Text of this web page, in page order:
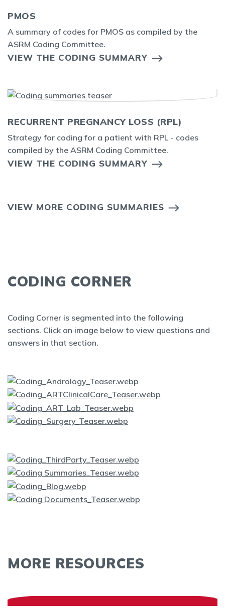
PMOS
A summary of codes for PMOS as compiled by the
ASRM Coding Committee.
VIEW THE CODING SUMMARY
RECURRENT PREGNANCY LOSS (RPL)
Strategy for coding for a patient with RPL - codes
compiled by the ASRM Coding Committee.
VIEW THE CODING SUMMARY
VIEW MORE CODING SUMMARIES
CODING CORNER
Coding Corner is segmented into the following
sections. Click an image below to view questions and
answers in that section.
MORE RESOURCES